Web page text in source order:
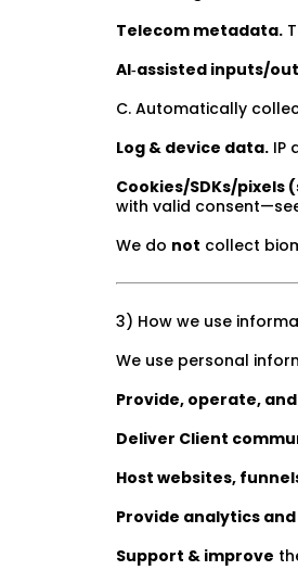
Telecom metadata.
AI‑assisted inputs/
C. Automatically
Log & device data. IP
Cookies/SDKs/pixels
with valid
We do not collect
3) How we use
We use personal
Provide, operate,
Deliver Client
Host websites,
Provide analytics
Support & improve